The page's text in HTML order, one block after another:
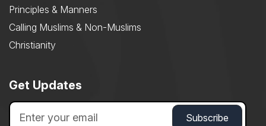
Principles & Manners
Calling Muslims & Non-Muslims
Christianity
Get Updates